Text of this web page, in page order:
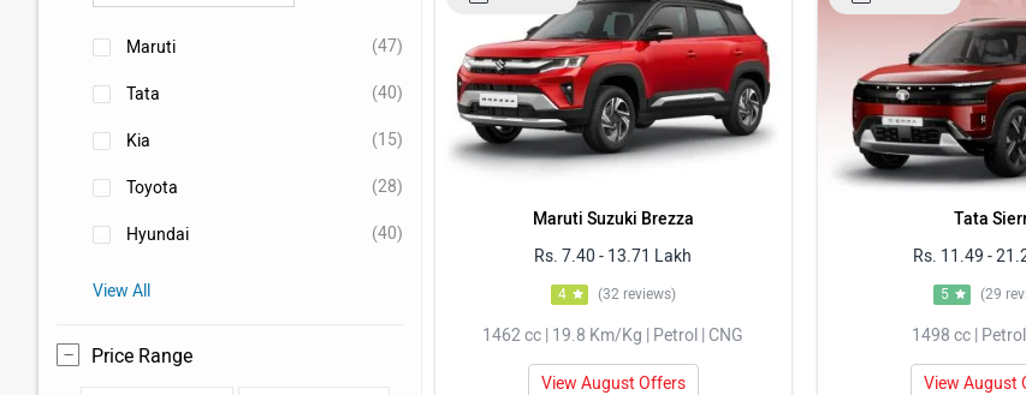
Maruti (47)
Tata (40)
Kia (15)
Toyota (28)
Hyundai (40)
View All
Price Range
Maruti Suzuki Brezza
Rs. 7.40 - 13.71 Lakh
4 (32 reviews)
1462 cc | 19.8 Km/Kg | Petrol | CNG
View August Offers
Tata
Rs. 11.49 -
5 (29
1498 cc | Petrol
View August